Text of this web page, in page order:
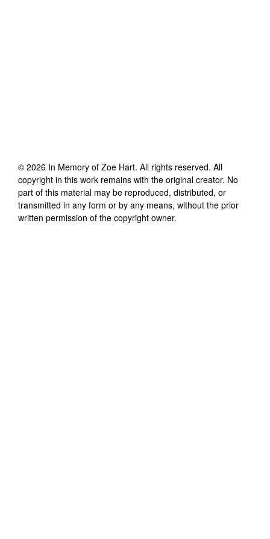
© 2026 In Memory of Zoe Hart. All rights reserved. All
copyright in this work remains with the original creator. No
part of this material may be reproduced, distributed, or
transmitted in any form or by any means, without the prior
written permission of the copyright owner.